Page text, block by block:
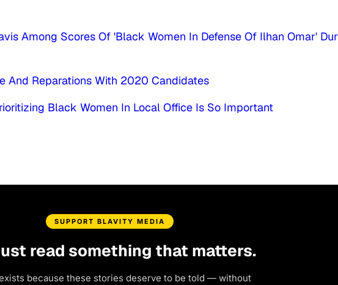
Among Scores Of 'Black Women In Defense Of Ilhan Omar'
And Reparations With 2020 Candidates
Black Women In Local Office Is So Important
SUPPORT BLAVITY MEDIA
read something that matters.
because these stories deserve to be told — without